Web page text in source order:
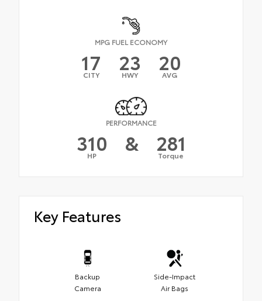
MPG FUEL ECONOMY
17
CITY 23
HWY 20
AVG
PERFORMANCE
310
HP & 281
Torque
Key Features
Backup
Camera
Side-Impact
Air Bags